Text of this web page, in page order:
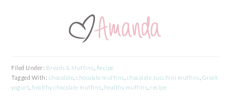
Filed Under: Breads & Muffins Recipe
Tagged With: chocolate ,chocolate muffins chocolate zucchini muffins Greek
yogurt healthy chocolate muffins healthy muffins recipe